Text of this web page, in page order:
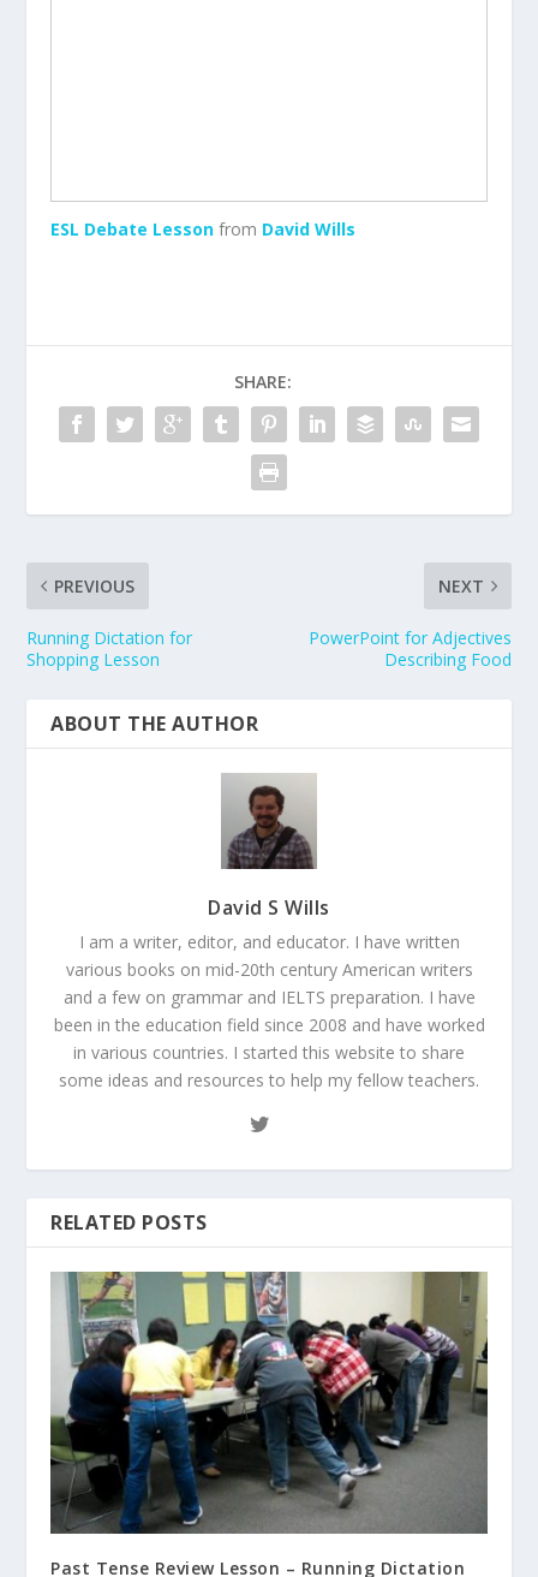
ESL Debate Lesson from David Wills
SHARE:
PREVIOUS
Running Dictation for
Shopping Lesson
NEXT
PowerPoint for Adjectives
Describing Food
ABOUT THE AUTHOR
David S Wills
I am a writer, editor, and educator. I have written
various books on mid-20th century American writers
and a few on grammar and IELTS preparation. I have
been in the education field since 2008 and have worked
in various countries. I started this website to share
some ideas and resources to help my fellow teachers.
RELATED POSTS
Past Tense Review Lesson – Running Dictation